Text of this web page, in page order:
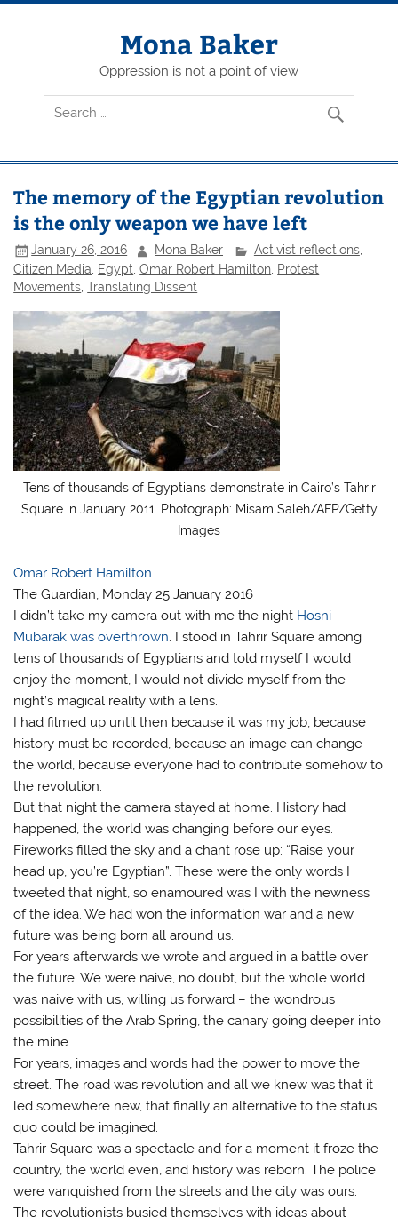
Skip
Mona Baker
Oppression is not a point of view
The memory of the Egyptian revolution
is the only weapon we have left
January 26, 2016 Mona Baker Activist reflections,
Citizen Media
Egypt ,Omar Robert Hamilton Protest
Movements ,Translating Dissent
Tens of thousands of Egyptians demonstrate in Cairo’s Tahrir
Square in January 2011. Photograph: Misam Saleh/AFP/Getty
Images
Omar Robert Hamilton
The Guardian, Monday 25 January 2016
I didn’t take my camera out with me the night Hosni
Mubarak was overthrown. I stood in Tahrir Square among
tens of thousands of Egyptians and told myself I would
enjoy the moment, I would not divide myself from the
night’s magical reality with a lens.
I had filmed up until then because it was my job, because
history must be recorded, because an image can change
the world, because everyone had to contribute somehow to
the revolution.
But that night the camera stayed at home. History had
happened, the world was changing before our eyes.
Fireworks filled the sky and a chant rose up: “Raise your
head up, you’re Egyptian”. These were the only words I
tweeted that night, so enamoured was I with the newness
of the idea. We had won the information war and a new
future was being born all around us.
For years afterwards we wrote and argued in a battle over
the future. We were naive, no doubt, but the whole world
was naive with us, willing us forward – the wondrous
possibilities of the Arab Spring, the canary going deeper into
the mine.
For years, images and words had the power to move the
street. The road was revolution and all we knew was that it
led somewhere new, that finally an alternative to the status
quo could be imagined.
Tahrir Square was a spectacle and for a moment it froze the
country, the world even, and history was reborn. The police
were vanquished from the streets and the city was ours.
The revolutionists busied themselves with ideas about